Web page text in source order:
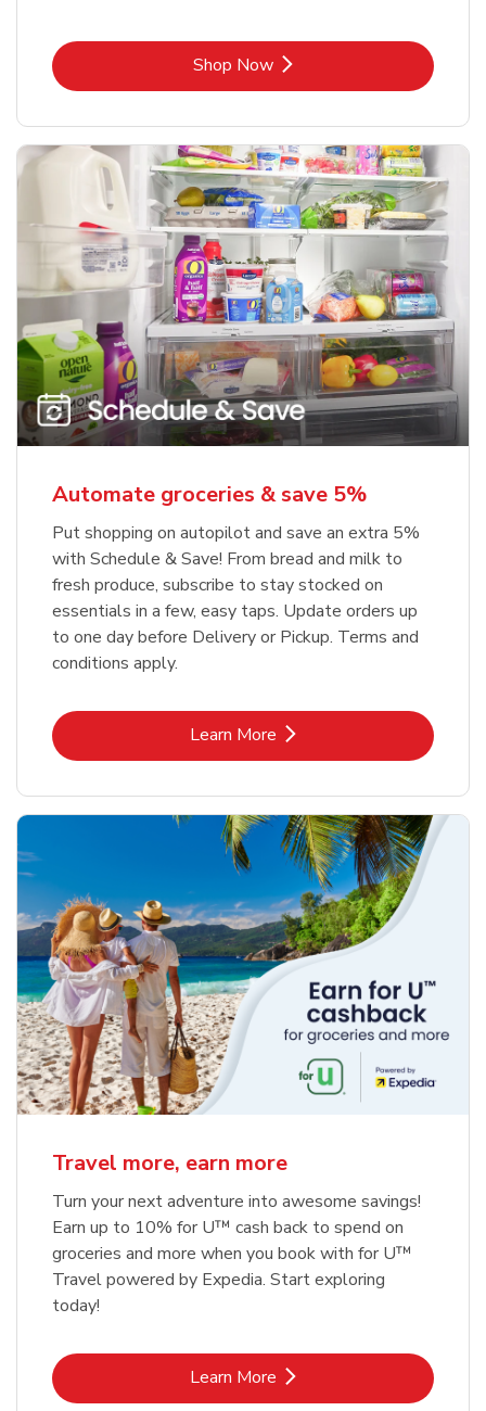
Shop NowLink Opens in New Tab
Automate groceries & save 5%
Put shopping on autopilot and save an extra 5%
with Schedule & Save! From bread and milk to
fresh produce, subscribe to stay stocked on
essentials in a few, easy taps. Update orders up
to one day before Delivery or Pickup. Terms and
conditions apply.
Learn MoreLink Opens in New Tab
Travel more, earn more
Turn your next adventure into awesome savings!
Earn up to 10% for U™ cash back to spend on
groceries and more when you book with for U™
Travel powered by Expedia. Start exploring
today!
Learn MoreLink Opens in New Tab